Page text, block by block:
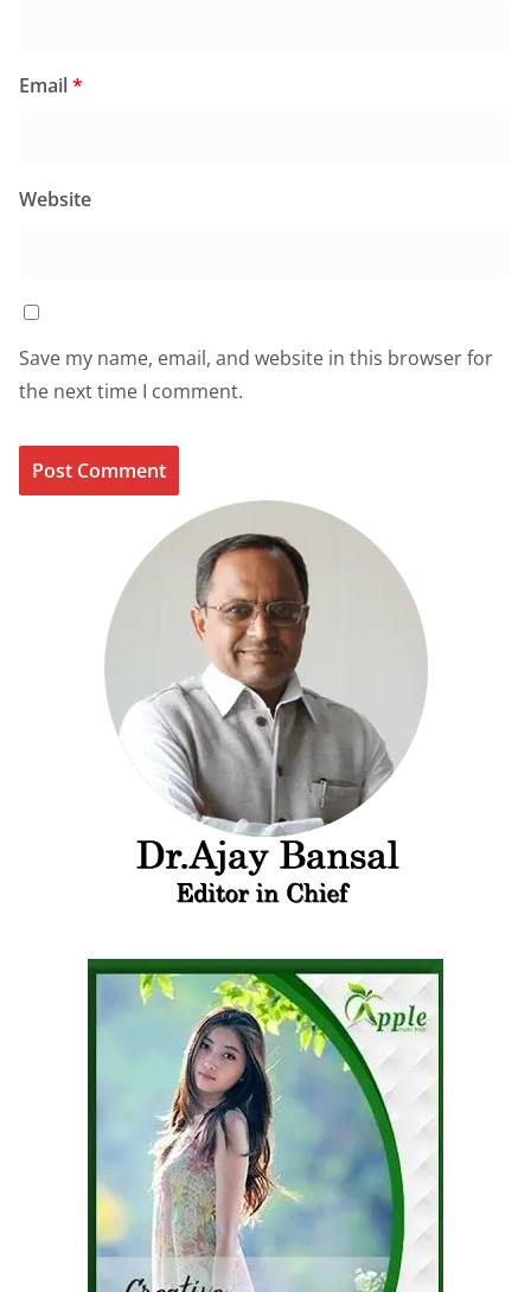
Email*
Website
Save my name, email, and website in this browser for
the next time I comment.